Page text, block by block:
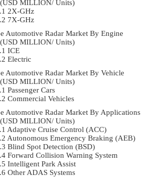
MILLION/ Units)
2X-GHz
7X-GHz
Automotive Radar Market By Engine
MILLION/ Units)
ICE
Electric
Automotive Radar Market By Vehicle
MILLION/ Units)
Passenger Cars
Commercial Vehicles
Automotive Radar Market By Applications
MILLION/ Units)
Adaptive Cruise Control (ACC)
Autonomous Emergency Braking (AEB)
Blind Spot Detection (BSD)
Forward Collision Warning System
Intelligent Park Assist
Other ADAS Systems